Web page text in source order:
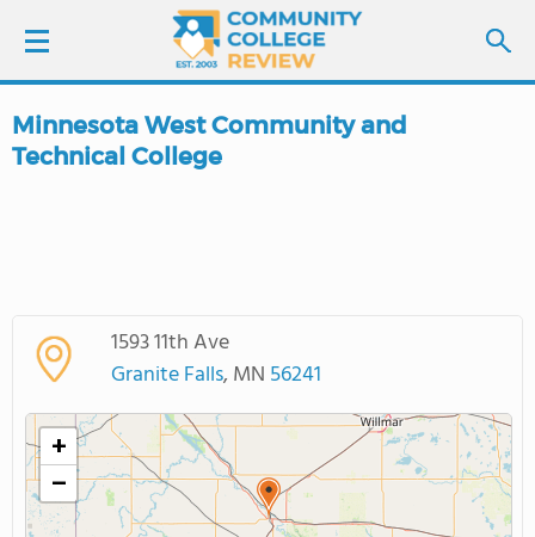
LOGIN
SCHOOL RANKINGS
ABOUT US
Minnesota West Community and
Technical College
1593 11th Ave
Granite Falls, MN 56241
+
−